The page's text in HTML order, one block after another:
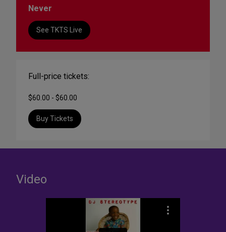
Never
See TKTS Live
Full-price tickets:
$60.00 - $60.00
Buy Tickets
Video